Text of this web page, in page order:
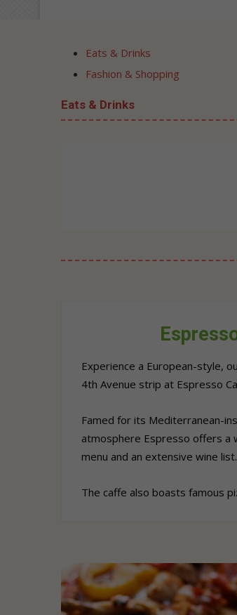
Eats & Drinks
Fashion & Shopping
Eats & Drinks
Experience a European-style,
4th Avenue strip at Espresso
Famed for its Mediterranean-
atmosphere Espresso offers a
menu and an extensive wine list.
The caffe also boasts famous